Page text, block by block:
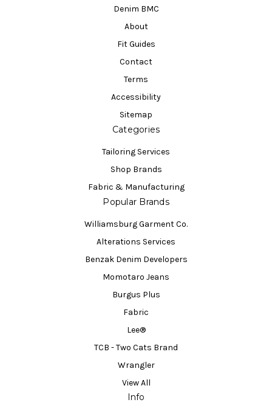
Denim BMC
About
Fit Guides
Contact
Terms
Accessibility
Sitemap
Categories
Tailoring Services
Shop Brands
Fabric & Manufacturing
Popular Brands
Williamsburg Garment Co.
Alterations Services
Benzak Denim Developers
Momotaro Jeans
Burgus Plus
Fabric
Lee®
TCB - Two Cats Brand
Wrangler
View All
Info